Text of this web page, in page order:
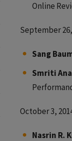
Online
September
Sang
Smriti
October 3,
Nasrin R.